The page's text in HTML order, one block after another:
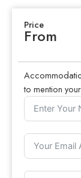
Price
From
to mention